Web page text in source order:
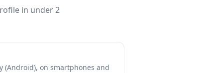
in under 2
(Android), on smartphones and